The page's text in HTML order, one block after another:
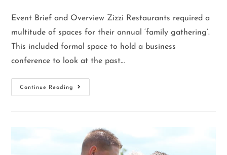
Event Brief and Overview Zizzi Restaurants required a
multitude of spaces for their annual ‘family gathering’.
This included formal space to hold a business
conference to look at the past…
Continue Reading